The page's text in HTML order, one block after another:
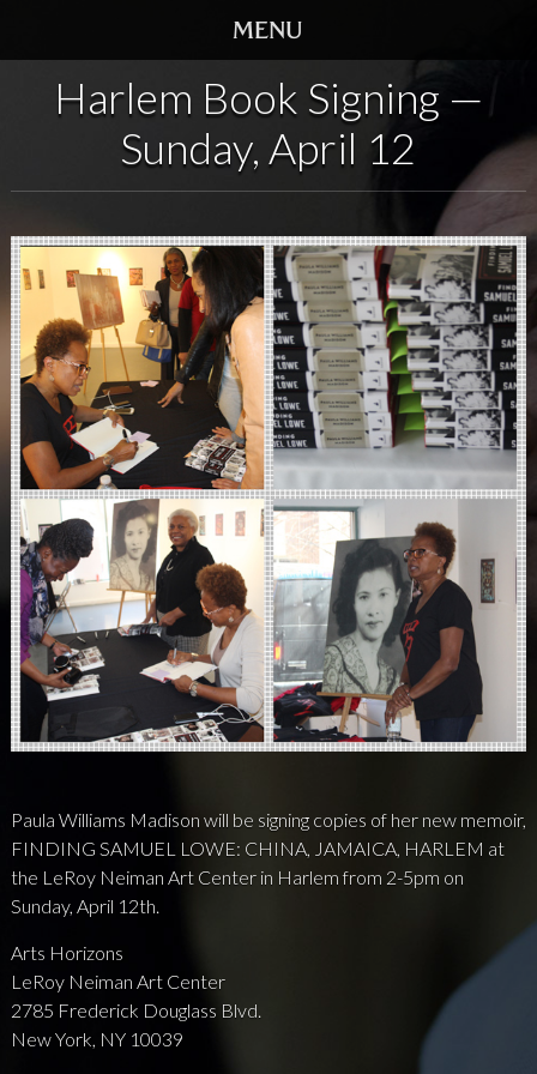
HOME
TRAILER
VIDEO
STORY
DVD
BOOK
GALLERY
NEWS
PRESS
CONTACT
a b x
Harlem Book Signing —
Sunday, April 12
Paula Williams Madison will be signing copies of her new memoir,
FINDING SAMUEL LOWE: CHINA, JAMAICA, HARLEM at
the LeRoy Neiman Art Center in Harlem from 2-5pm on
Sunday, April 12th.
Arts Horizons
LeRoy Neiman Art Center
2785 Frederick Douglass Blvd.
New York, NY 10039